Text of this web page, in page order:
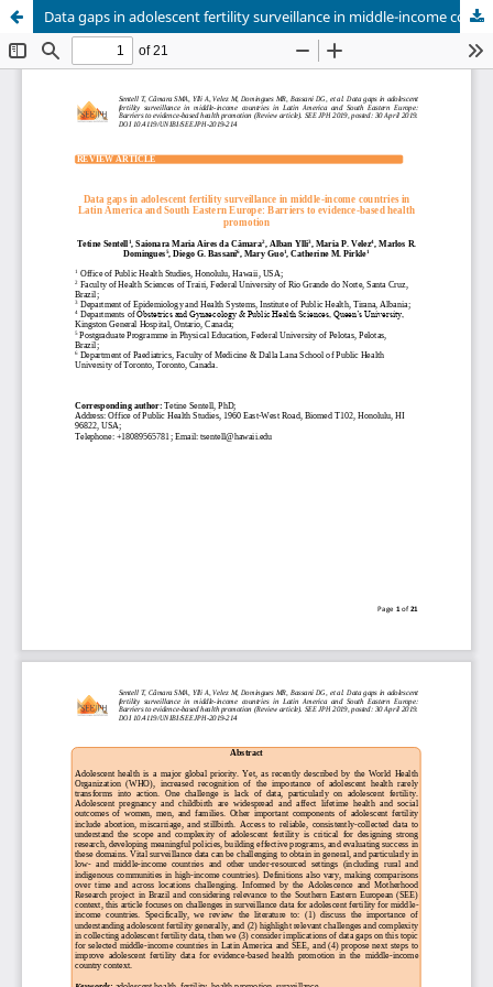
Data gaps in adolescent fertility surveillance in middle-income countries in Latin America and South Eastern Europe: Barriers to evidence-based health promotion